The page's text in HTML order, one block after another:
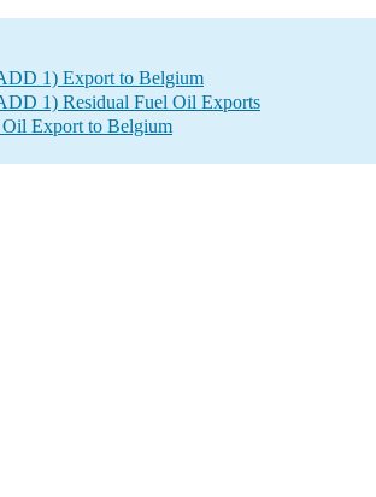
1) Export to Belgium
1) Residual Fuel Oil Exports
Oil Export to Belgium